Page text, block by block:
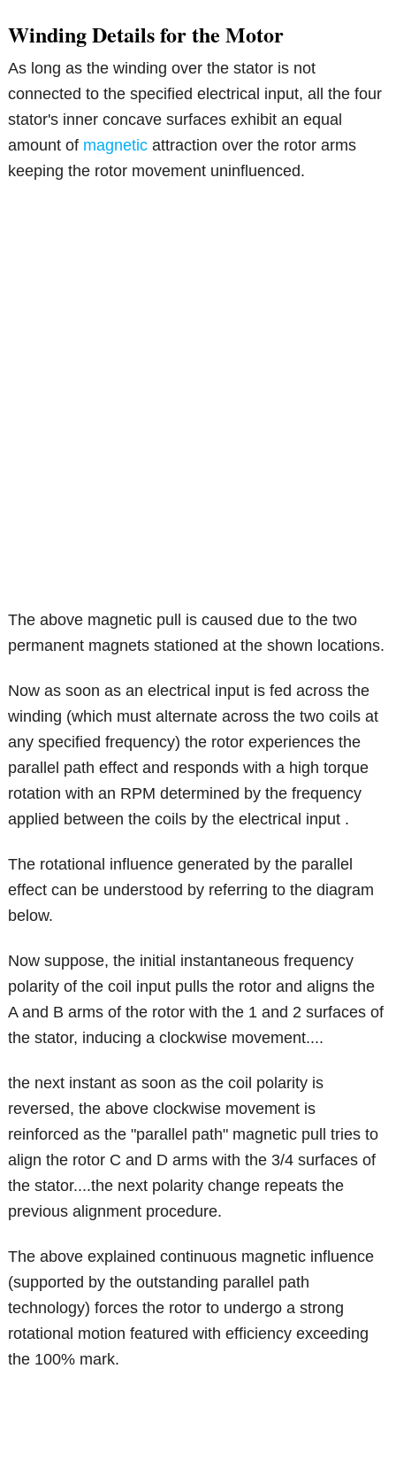
Winding Details for the Motor
As long as the winding over the stator is not
connected to the specified electrical input, all the four
stator's inner concave surfaces exhibit an equal
amount of magnetic attraction over the rotor arms
keeping the rotor movement uninfluenced.
The above magnetic pull is caused due to the two
permanent magnets stationed at the shown locations.
Now as soon as an electrical input is fed across the
winding (which must alternate across the two coils at
any specified frequency) the rotor experiences the
parallel path effect and responds with a high torque
rotation with an RPM determined by the frequency
applied between the coils by the electrical input .
The rotational influence generated by the parallel
effect can be understood by referring to the diagram
below.
Now suppose, the initial instantaneous frequency
polarity of the coil input pulls the rotor and aligns the
A and B arms of the rotor with the 1 and 2 surfaces of
the stator, inducing a clockwise movement....
the next instant as soon as the coil polarity is
reversed, the above clockwise movement is
reinforced as the "parallel path" magnetic pull tries to
align the rotor C and D arms with the 3/4 surfaces of
the stator....the next polarity change repeats the
previous alignment procedure.
The above explained continuous magnetic influence
(supported by the outstanding parallel path
technology) forces the rotor to undergo a strong
rotational motion featured with efficiency exceeding
the 100% mark.